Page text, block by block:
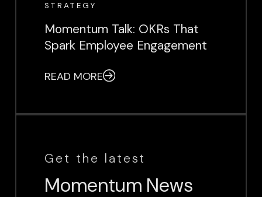
STRATEGY
Momentum Talk: OKRs That
Spark Employee Engagement
READ MORE
Get the latest
Momentum News